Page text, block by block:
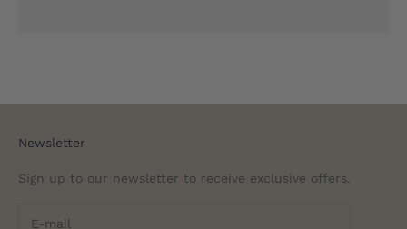
Newsletter
Sign up to our newsletter to receive exclusive offers.